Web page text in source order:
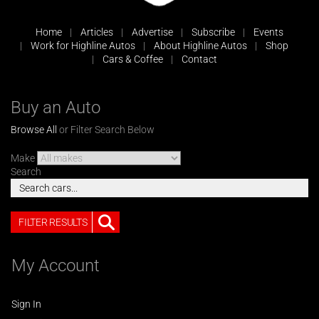
Home Articles Advertise Subscribe
Events
Work for Highline Autos
About Highline Autos
Shop
Cars & Coffee
Contact
Buy an Auto
Browse All or Filter Search Below
Make
Search
FILTER RESULTS
My Account
Sign In